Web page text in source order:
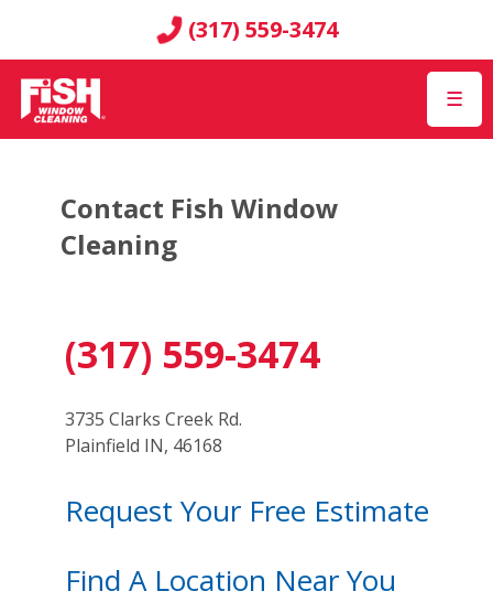
(317) 559-3474
☰
Contact Fish Window
Cleaning
(317) 559-3474
3735 Clarks Creek Rd.
Plainfield IN, 46168
Request Your Free Estimate
Find A Location Near You